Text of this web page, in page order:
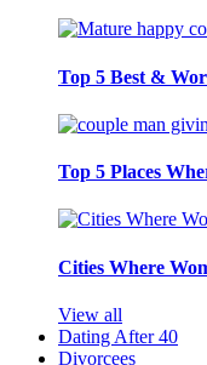
Top 5 Best &
Top 5 Places
Cities Where
View all
Dating After 40
Divorcees